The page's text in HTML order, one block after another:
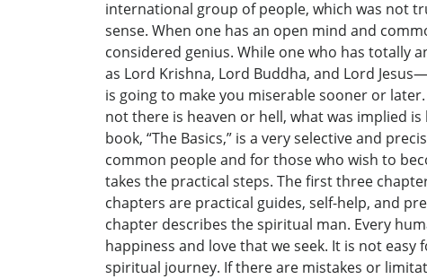
international group of people, which was not
sense. When one has an open mind and
considered genius. While one who has totally
as Lord Krishna, Lord Buddha, and Lord
is going to make you miserable sooner or
not there is heaven or hell, what was implied
book, “The Basics,” is a very selective and
common people and for those who wish to
takes the practical steps. The first three
chapters are practical guides, self-help, and
chapter describes the spiritual man. Every
happiness and love that we seek. It is not
spiritual journey. If there are mistakes or